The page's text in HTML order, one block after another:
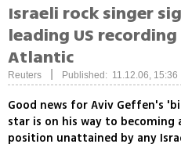
Israeli rock singer
leading US
Atlantic
Reuters Published: 11.12.06, 15:36
Good news for Aviv Geffen's
star is on his way to
position unattained by any